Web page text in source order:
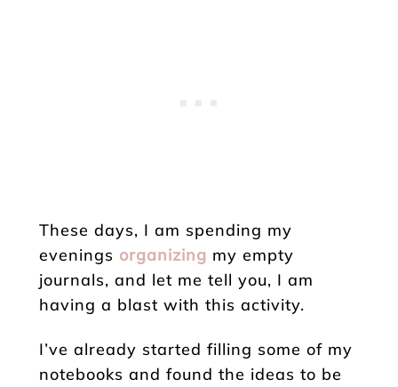
These days, I am spending my
evenings organizing my empty
journals, and let me tell you, I am
having a blast with this activity.
I’ve already started filling some of my
notebooks and found the ideas to be